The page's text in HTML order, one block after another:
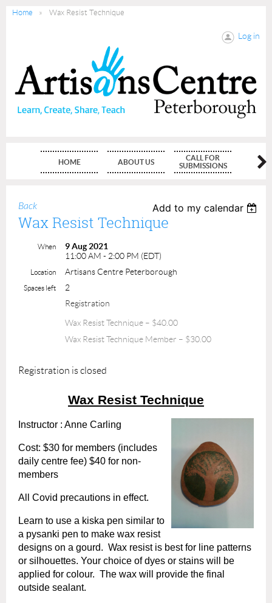
Home Wax Resist Technique
Log in
HOME ABOUT US
CALL FOR
SUBMISSIONS
Back Add to my calendar
Wax Resist Technique
When
9 Aug 2021
11:00 AM - 2:00 PM (EDT)
Location Artisans Centre Peterborough
Spaces left
2
Registration
Wax Resist Technique – $40.00
Wax Resist Technique Member – $30.00
Registration is closed
Wax Resist Technique
Instructor : Anne Carling
Cost: $30 for members (includes
daily centre fee) $40 for non-
members
All Covid precautions in effect.
Learn to use a kiska pen similar to
a pysanki pen to make wax resist
designs on a gourd. Wax resist is best for line patterns
or silhouettes. Your choice of dyes or stains will be
applied for colour. The wax will provide the final
outside sealant.